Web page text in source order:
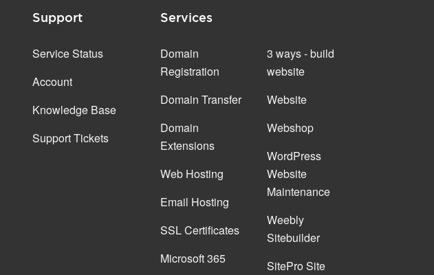
Support
Service Status
Account
Knowledge Base
Support Tickets
Services
Domain
Registration
Domain Transfer
Domain
Extensions
Web Hosting
Email Hosting
SSL Certificates
Microsoft 365
3 ways - build
website
Website
Webshop
WordPress
Website
Maintenance
Weebly
Sitebuilder
SitePro Site